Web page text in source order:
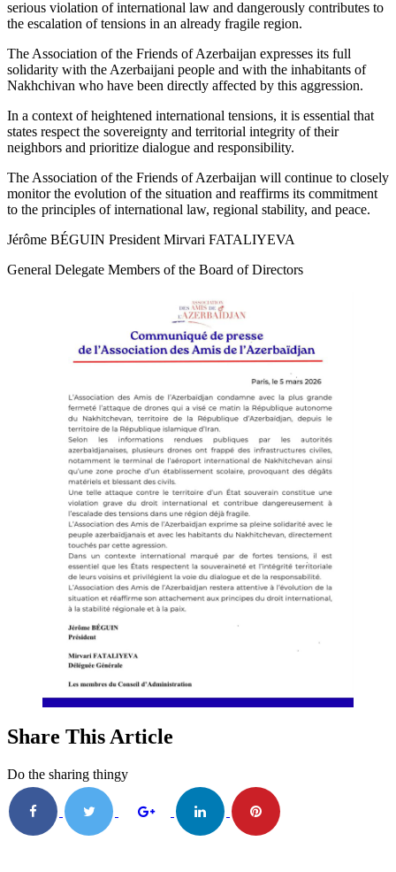
serious violation of international law and dangerously contributes to
the escalation of tensions in an already fragile region.
The Association of the Friends of Azerbaijan expresses its full
solidarity with the Azerbaijani people and with the inhabitants of
Nakhchivan who have been directly affected by this aggression.
In a context of heightened international tensions, it is essential that
states respect the sovereignty and territorial integrity of their
neighbors and prioritize dialogue and responsibility.
The Association of the Friends of Azerbaijan will continue to closely
monitor the evolution of the situation and reaffirms its commitment
to the principles of international law, regional stability, and peace.
Jérôme BÉGUIN President Mirvari FATALIYEVA
General Delegate Members of the Board of Directors
Share This Article
Do the sharing thingy